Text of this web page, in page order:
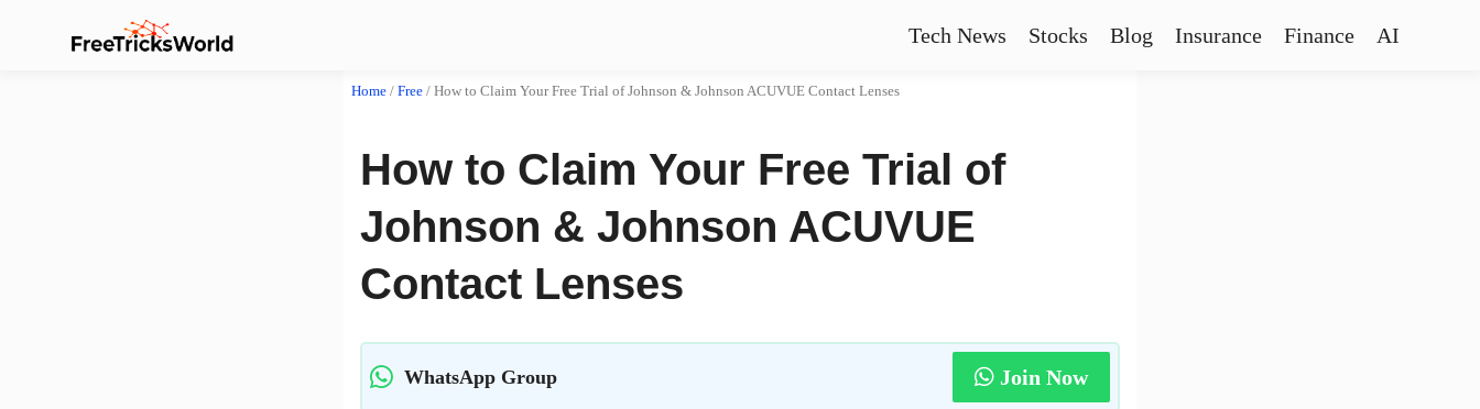
Tech News Stocks Blog Insurance Finance AI
Home / Free / How to Claim Your Free Trial of Johnson & Johnson ACUVUE Contact Lenses
How to Claim Your Free Trial of
Johnson & Johnson ACUVUE
Contact Lenses
WhatsApp Group Join Now